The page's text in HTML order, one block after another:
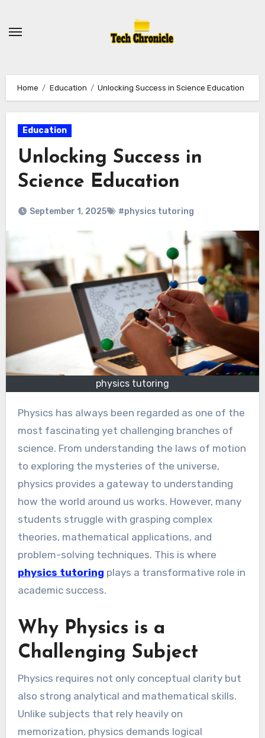
Home Education Unlocking Success in Science Education
Education
Unlocking Success in
Science Education
September 1, 2025 #physics tutoring
physics tutoring
Physics has always been regarded as one of the
most fascinating yet challenging branches of
science. From understanding the laws of motion
to exploring the mysteries of the universe,
physics provides a gateway to understanding
how the world around us works. However, many
students struggle with grasping complex
theories, mathematical applications, and
problem-solving techniques. This is where
physics tutoring plays a transformative role in
academic success.
Why Physics is a
Challenging Subject
Physics requires not only conceptual clarity but
also strong analytical and mathematical skills.
Unlike subjects that rely heavily on
memorization, physics demands logical